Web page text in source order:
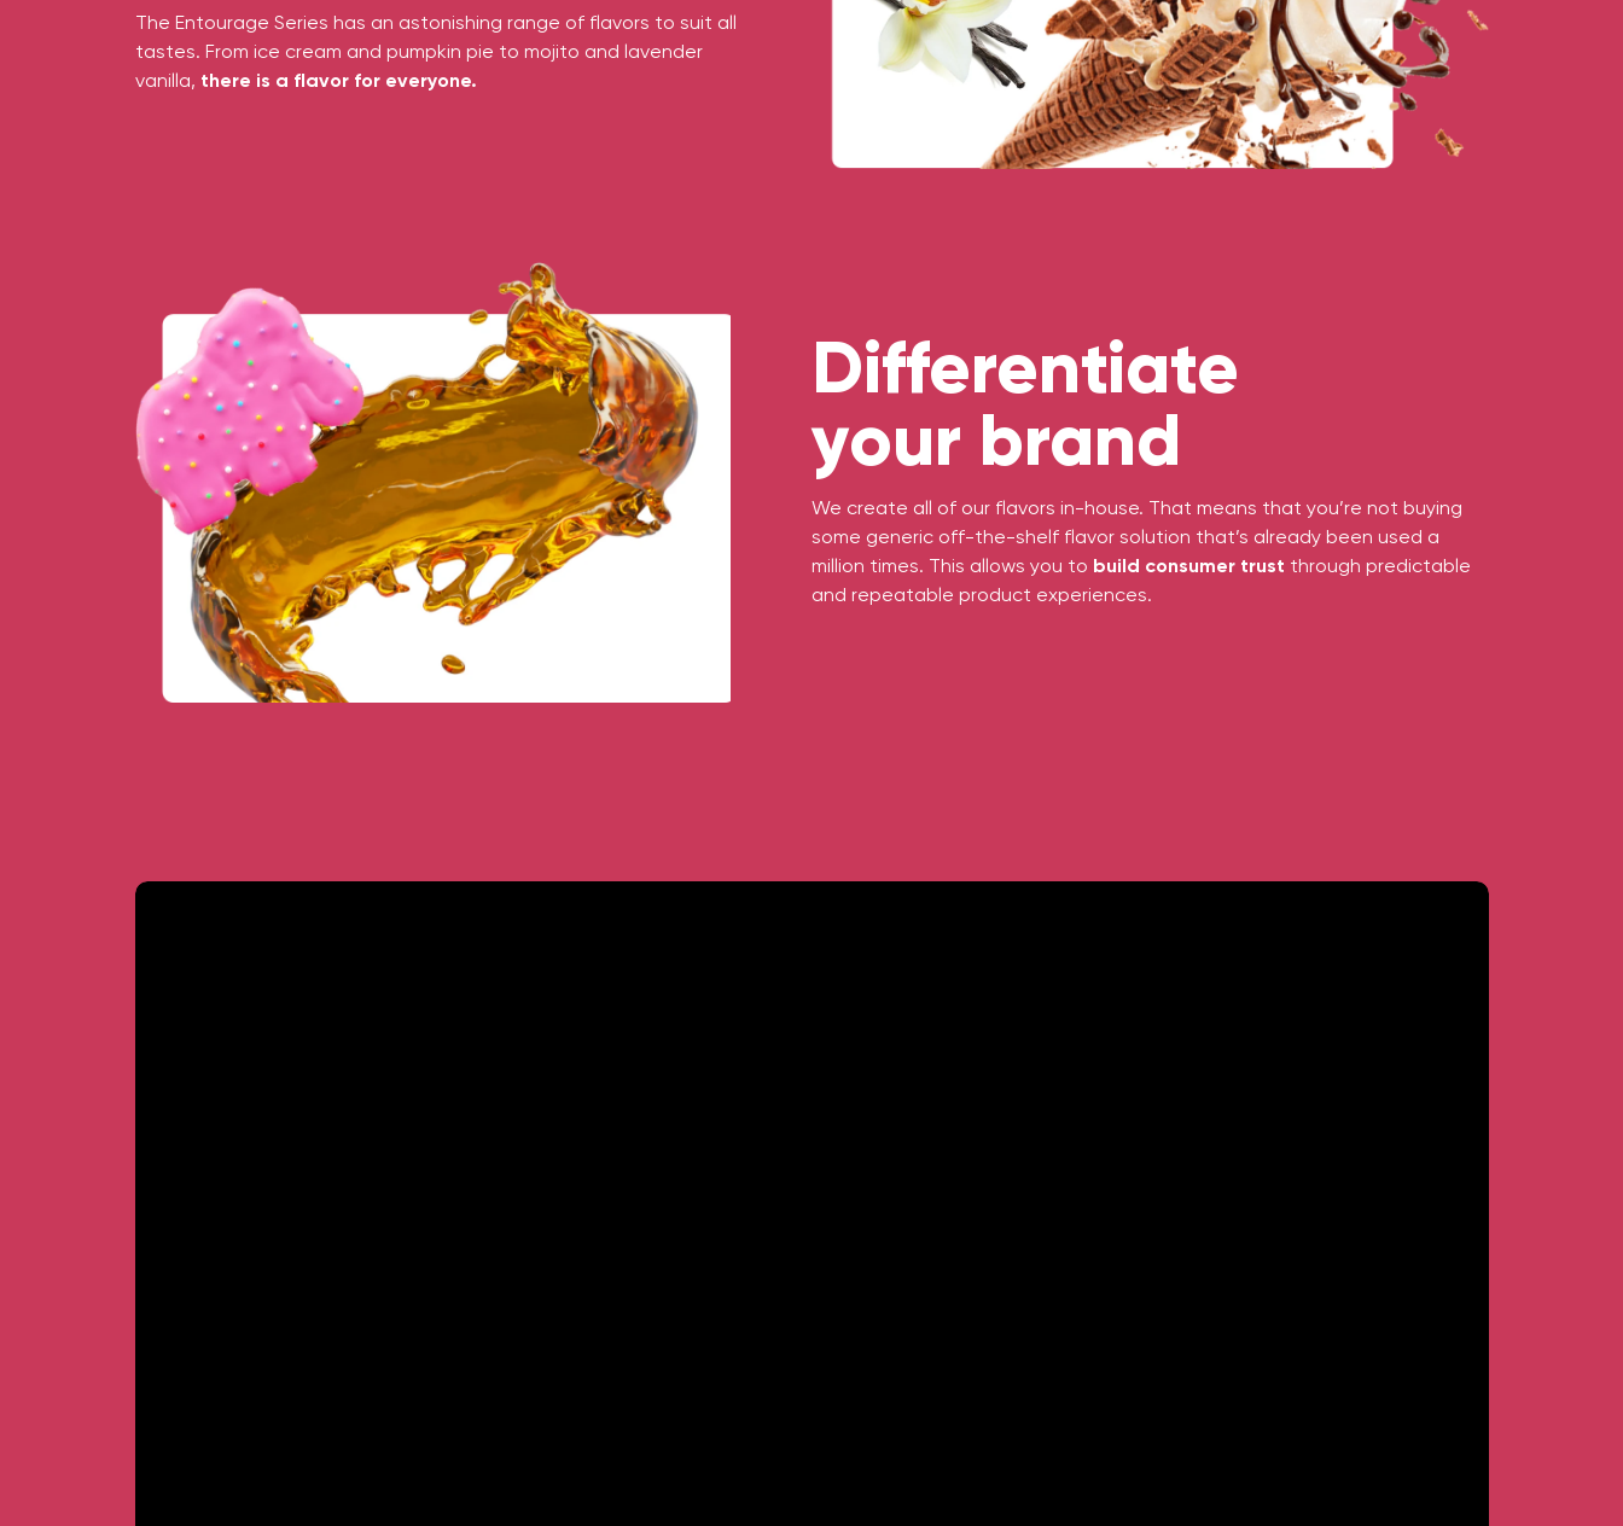
The Entourage Series has an astonishing range of flavors to suit all
tastes. From ice cream and pumpkin pie to mojito and lavender
vanilla, there is a flavor for everyone.
Differentiate
your brand
We create all of our flavors in-house. That means that you’re not buying
some generic off-the-shelf flavor solution that’s already been used a
million times. This allows you to build consumer trust through predictable
and repeatable product experiences.